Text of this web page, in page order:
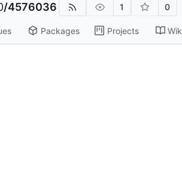
/4576036 1 0
Packages Projects